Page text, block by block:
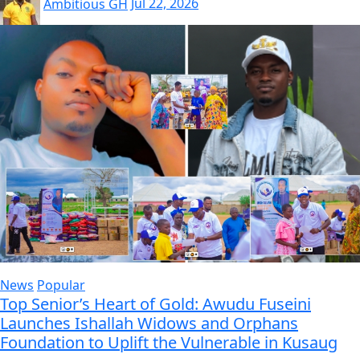
Ambitious GH Jul 22, 2026
News Popular
Top Senior’s Heart of Gold: Awudu Fuseini
Launches Ishallah Widows and Orphans
Foundation to Uplift the Vulnerable in Kusaug